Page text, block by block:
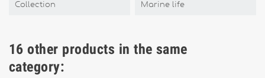
Collection Marine life
16 other products in the same
category: